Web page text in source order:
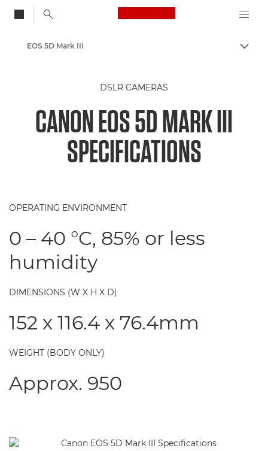
Canon Logo, back
EOS 5D Mark III
DSLR CAMERAS
CANON EOS 5D MARK III
SPECIFICATIONS
OPERATING ENVIRONMENT
0 – 40 °C, 85% or less
humidity
DIMENSIONS (W X H X D)
152 x 116.4 x 76.4mm
WEIGHT (BODY ONLY)
Approx. 950